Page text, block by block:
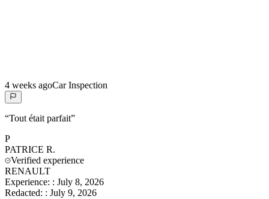
4 weeks agoCar Inspection
“Tout était parfait”
P
PATRICE R.
Verified experience
RENAULT
Experience: : July 8, 2026
Redacted: : July 9, 2026